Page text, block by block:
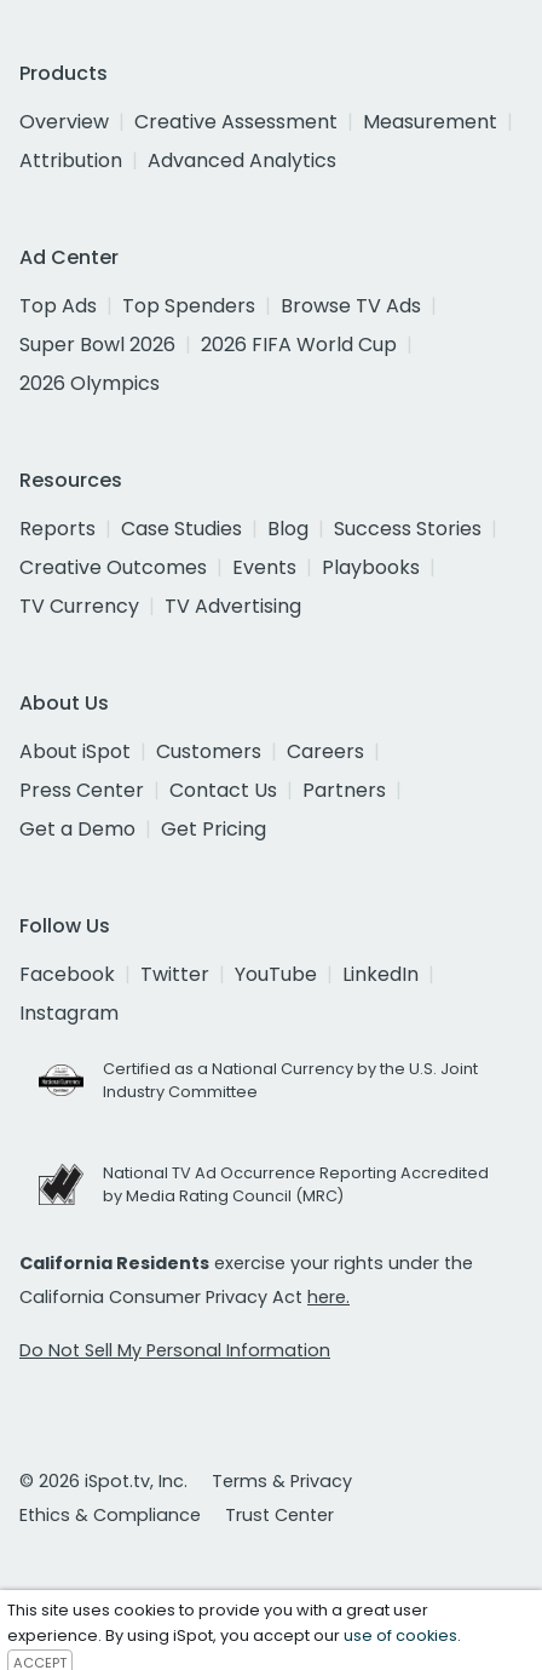
Products
Overview
Creative Assessment
Measurement
Attribution
Advanced Analytics
Ad Center
Top Ads
Top Spenders
Browse TV Ads
Super Bowl 2026
2026 FIFA World Cup
2026 Olympics
Resources
Reports
Case Studies Blog
Success Stories
Creative Outcomes
Events
Playbooks
TV Currency
TV Advertising
About Us
About iSpot
Customers
Careers
Press Center
Contact Us
Partners
Get a Demo
Get Pricing
Follow Us
Facebook
Twitter YouTube
LinkedIn
Instagram
Certified as a National Currency by the U.S. Joint
Industry Committee
National TV Ad Occurrence Reporting Accredited
by Media Rating Council (MRC)
California Residents exercise your rights under the
California Consumer Privacy Act here.
Do Not Sell My Personal Information
© 2026 iSpot.tv, Inc.
Terms & Privacy
Ethics & Compliance
Trust Center
This site uses cookies to provide you with a great user
experience. By using iSpot, you accept ouruse of cookies.
ACCEPT